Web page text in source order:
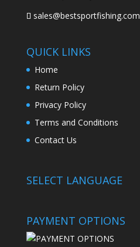
sales@bestsportfishing.com
QUICK LINKS
Home
Return Policy
Privacy Policy
Terms and Conditions
Contact Us
SELECT LANGUAGE
PAYMENT OPTIONS